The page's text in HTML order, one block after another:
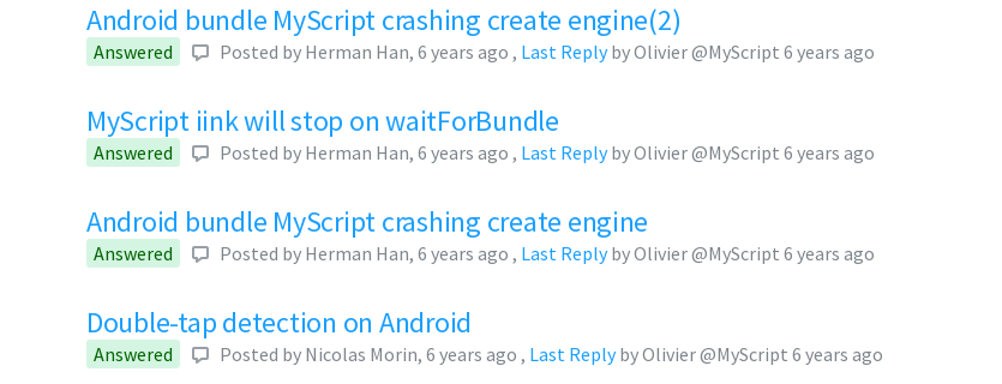
Android bundle MyScript crashing create engine(2)
Answered Posted by Herman Han, 6 years ago , Last Replyby Olivier @MyScript 6 years ago
MyScript iink will stop on waitForBundle
Answered Posted by Herman Han, 6 years ago , Last Replyby Olivier @MyScript 6 years ago
Android bundle MyScript crashing create engine
Answered Posted by Herman Han, 6 years ago , Last Replyby Olivier @MyScript 6 years ago
Double-tap detection on Android
Answered Posted by Nicolas Morin, 6 years ago , Last Replyby Olivier @MyScript 6 years ago